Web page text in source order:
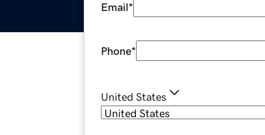
Email*
Phone*
United States